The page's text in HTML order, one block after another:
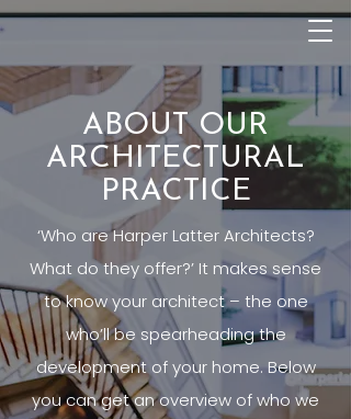
ABOUT OUR
ARCHITECTURAL
PRACTICE
‘Who are Harper Latter Architects?
What do they offer?’ It makes sense
to know your architect – the one
who’ll be spearheading the
development of your home. Below
you can get an overview of who we